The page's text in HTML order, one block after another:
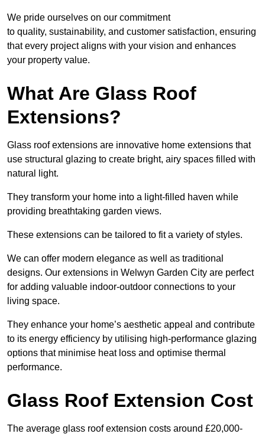
We pride ourselves on our commitment
to quality, sustainability, and customer satisfaction, ensuring
that every project aligns with your vision and enhances
your property value.
What Are Glass Roof
Extensions?
Glass roof extensions are innovative home extensions that
use structural glazing to create bright, airy spaces filled with
natural light.
They transform your home into a light-filled haven while
providing breathtaking garden views.
These extensions can be tailored to fit a variety of styles.
We can offer modern elegance as well as traditional
designs. Our extensions in Welwyn Garden City are perfect
for adding valuable indoor-outdoor connections to your
living space.
They enhance your home’s aesthetic appeal and contribute
to its energy efficiency by utilising high-performance glazing
options that minimise heat loss and optimise thermal
performance.
Glass Roof Extension Cost
The average glass roof extension costs around £20,000-